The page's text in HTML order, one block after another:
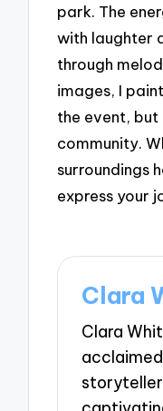
park. The
with laughter
through
images, I
the event,
community.
surroundings
express your
Clara
Clara